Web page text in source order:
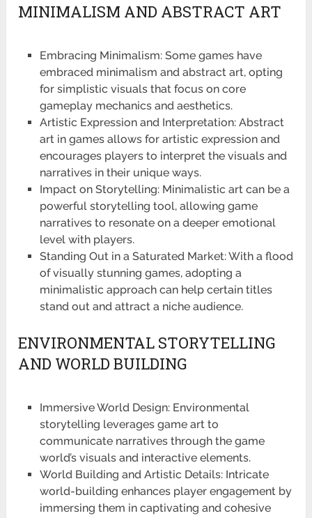
MINIMALISM AND ABSTRACT ART
Embracing Minimalism: Some games have
embraced minimalism and abstract art, opting
for simplistic visuals that focus on core
gameplay mechanics and aesthetics.
Artistic Expression and Interpretation: Abstract
art in games allows for artistic expression and
encourages players to interpret the visuals and
narratives in their unique ways.
Impact on Storytelling: Minimalistic art can be a
powerful storytelling tool, allowing game
narratives to resonate on a deeper emotional
level with players.
Standing Out in a Saturated Market: With a flood
of visually stunning games, adopting a
minimalistic approach can help certain titles
stand out and attract a niche audience.
ENVIRONMENTAL STORYTELLING
AND WORLD BUILDING
Immersive World Design: Environmental
storytelling leverages game art to
communicate narratives through the game
world’s visuals and interactive elements.
World Building and Artistic Details: Intricate
world-building enhances player engagement by
immersing them in captivating and cohesive